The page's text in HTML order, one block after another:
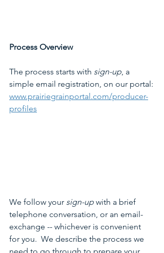
Process Overview
The process starts with sign-up, a
simple email registration, on our portal:
www.prairiegrainportal.com/producer-
profiles
We follow your sign-up with a brief
telephone conversation, or an email-
exchange -- whichever is convenient
for you.  We describe the process we